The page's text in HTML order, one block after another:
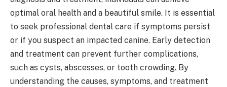
optimal oral health and a beautiful smile. It is essential
to seek professional dental care if symptoms persist
or if you suspect an impacted canine. Early detection
and treatment can prevent further complications,
such as cysts, abscesses, or tooth crowding. By
understanding the causes, symptoms, and treatment